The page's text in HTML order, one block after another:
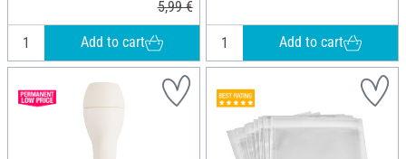
5,99 €
Add to cart Add to cart